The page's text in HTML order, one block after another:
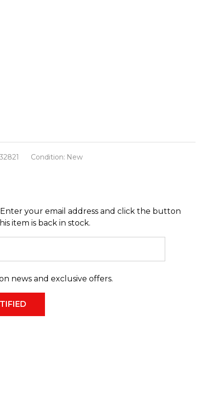
Condition: New
Enter your email address and click the button
item is back in stock.
news and exclusive offers.